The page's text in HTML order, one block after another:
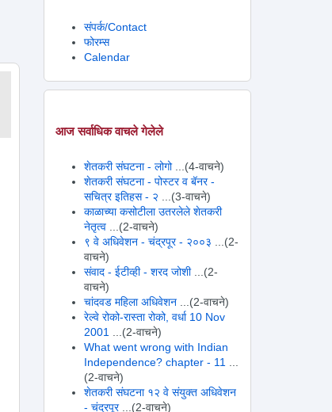
संपर्क/Contact
फोरम्स
Calendar
आज सर्वाधिक वाचले गेलेले
शेतकरी संघटना - लोगो
...(4-वाचने)
शेतकरी संघटना - पोस्टर व बॅनर -
सचित्र इतिहस - २
...(3-वाचने)
काळाच्या कसोटीला उतरलेले शेतकरी
नेतृत्व
...(2-वाचने)
९ वे अधिवेशन - चंद्रपूर - २००३
...(2-
वाचने)
संवाद - ईटीव्ही - शरद जोशी
...(2-
वाचने)
चांदवड महिला अधिवेशन
...(2-वाचने)
रेल्वे रोको-रास्ता रोको, वर्धा 10 Nov
2001
...(2-वाचने)
What went wrong with Indian
Independence? chapter - 11
(2-वाचने)
शेतकरी संघटना १२ वे संयुक्त अधिवेशन
- चंद्रपूर
...(2-वाचने)